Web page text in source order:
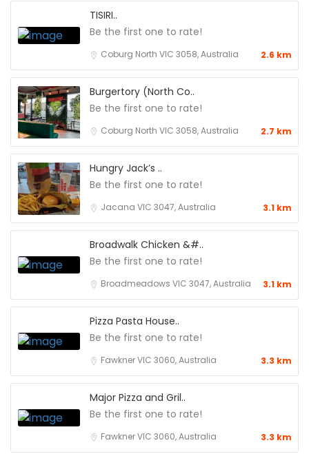
TISIRI..
Be the first one to rate!
Coburg North VIC 3058, Australia 2.6 km
Burgertory (North Co..
Be the first one to rate!
Coburg North VIC 3058, Australia 2.7 km
Hungry Jack’s ..
Be the first one to rate!
Jacana VIC 3047, Australia 3.1 km
Broadwalk Chicken &#..
Be the first one to rate!
Broadmeadows VIC 3047, Australia 3.1 km
Pizza Pasta House..
Be the first one to rate!
Fawkner VIC 3060, Australia 3.3 km
Major Pizza and Gril..
Be the first one to rate!
Fawkner VIC 3060, Australia 3.3 km